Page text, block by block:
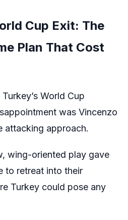
Cup Exit: The
Plan That Cost
World Cup
was Vincenzo
attacking approach.
wing-oriented play gave
to retreat into their
Turkey could pose any